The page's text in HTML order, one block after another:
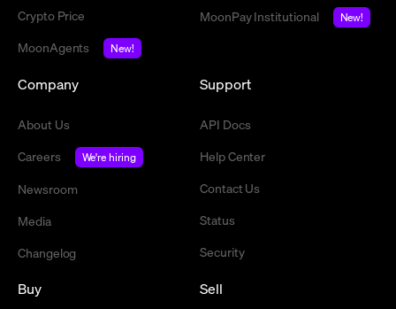
Crypto Price
MoonAgents
New!
MoonPay Institutional
New!
Company
About Us
Careers
We're hiring
Newsroom
Media
Changelog
Support
API Docs
Help Center
Contact Us
Status
Security
Buy Sell